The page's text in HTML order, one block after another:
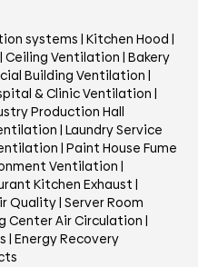
systems | Kitchen Hood |
| Ceiling Ventilation | Bakery
Building Ventilation |
& Clinic Ventilation |
Production Hall
| Laundry Service
| Paint House Fume
Ventilation|
Kitchen Exhaust |
Quality| Server Room
Center Air Circulation |
| Energy Recovery